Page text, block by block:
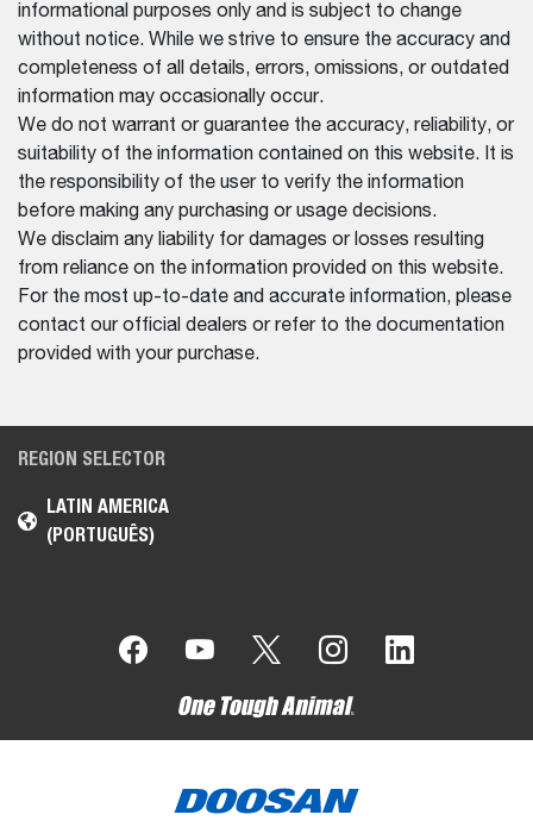
informational purposes only and is subject to change
without notice. While we strive to ensure the accuracy and
completeness of all details, errors, omissions, or outdated
information may occasionally occur.
We do not warrant or guarantee the accuracy, reliability, or
suitability of the information contained on this website. It is
the responsibility of the user to verify the information
before making any purchasing or usage decisions.
We disclaim any liability for damages or losses resulting
from reliance on the information provided on this website.
For the most up-to-date and accurate information, please
contact our official dealers or refer to the documentation
provided with your purchase.
REGION SELECTOR
LATIN AMERICA
(PORTUGUÊS)